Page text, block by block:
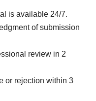
is available 24/7.
of submission
review in 2
or rejection within 3